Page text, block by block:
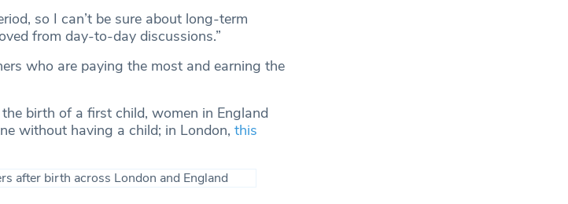
so I can’t be sure about long-term
from day-to-day discussions.”
who are paying the most and earning the
birth of a first child, women in England
without having a child; in London, this